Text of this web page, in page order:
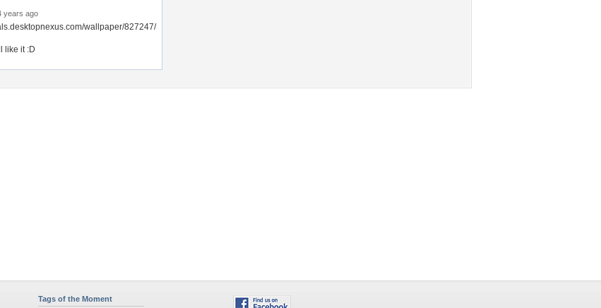
years ago
wallpaper/827247/
like it :D
Tags of the Moment